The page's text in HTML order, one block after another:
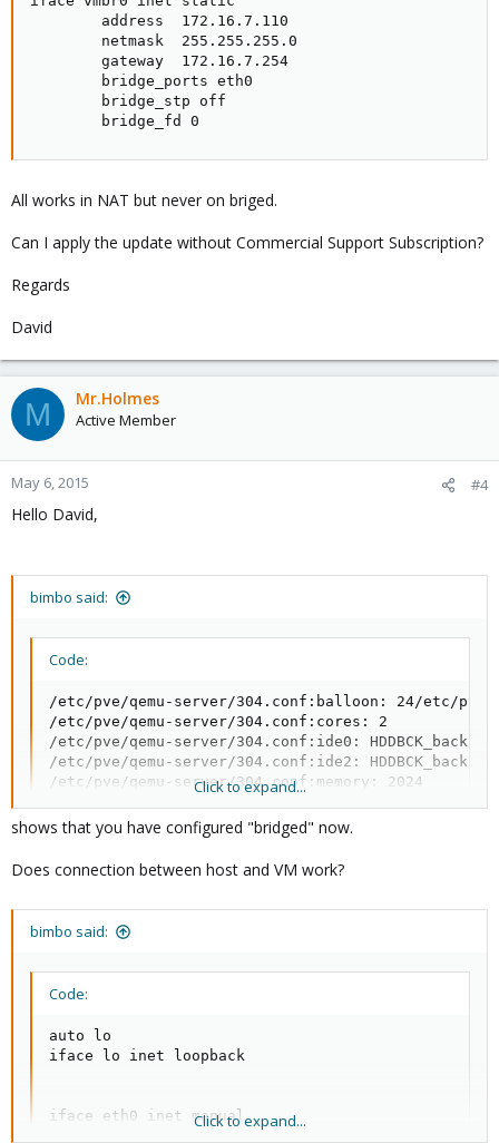
        address  172.16.7.110
        netmask  255.255.255.0
        gateway  172.16.7.254
        bridge_ports eth0
        bridge_stp off
        bridge_fd 0
All works in NAT but never on briged.
Can I apply the update without Commercial Support Subscription?
Regards
David
M Mr.Holmes
Active Member
May 6, 2015 #4
Hello David,
bimbo said:
Code:
/etc/pve/qemu-server/304.conf:balloon: 24/etc/
/etc/pve/qemu-server/304.conf:cores: 2
/etc/pve/qemu-server/304.conf:ide0:
/etc/pve/qemu-server/304.conf:ide2:
/etc/pve/qemu-server/304.conf:memory: 2024
/etc/pve/qemu-server/304.conf:name:
/etc/pve/qemu-server/304.conf:net0:
/etc/pve/qemu-server/304.conf:ostype: win8
/etc/pve/qemu-server/304.conf:sockets: 1
Click to expand...
shows that you have configured "bridged" now.
Does connection between host and VM work?
bimbo said:
Code:
auto lo
iface lo inet loopback
iface eth0 inet manual Click to expand...